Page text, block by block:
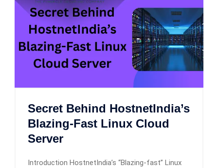
Secret Behind HostnetIndia’s
Blazing-Fast Linux Cloud
Server
Introduction HostnetIndia’s “Blazing-fast” Linux